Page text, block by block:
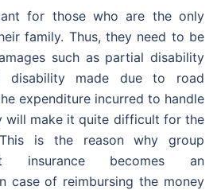
for those who are the only
family. Thus, they need to be
such as partial disability
disability made due to road
expenditure incurred to handle
will make it quite difficult for the
is the reason why group
insurance becomes an
case of reimbursing the money